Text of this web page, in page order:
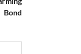
Bond